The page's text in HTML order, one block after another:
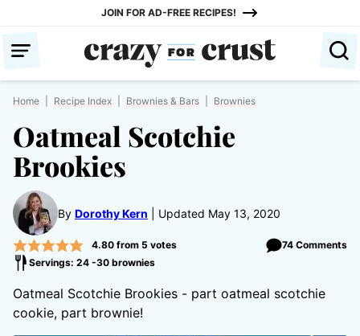
content
JOIN FOR AD-FREE RECIPES!
Home Recipe Index Brownies & Bars Brownies
Oatmeal Scotchie
Brookies
By Dorothy Kern Updated May 13, 2020
4.80from 5 votes
74 Comments
Servings: 24 -30 brownies
Oatmeal Scotchie Brookies - part oatmeal scotchie
cookie, part brownie!